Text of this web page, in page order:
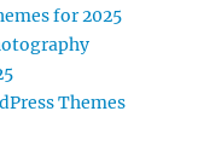
for 2025
Themes